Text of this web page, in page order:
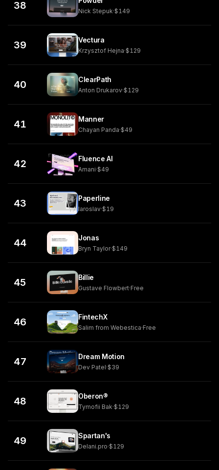
38 Nick Stepuk·$149
39 Vectura
Krzysztof Hejna·$129
40 ClearPath
Anton Drukarov·$129
41 Manner
Chayan Panda·$49
42 Fluence AI
Amani·$49
43 Paperline
Iaroslav·$19
44 Jonas
Bryn Taylor·$149
45 Billie
Gustave Flowbert·Free
46 FintechX
Salim from Webestica·Free
47 Dream Motion
Dev Patel·$39
48 Oberon®
Tymofii Bak·$129
49 Spartan's
Delani.pro·$129